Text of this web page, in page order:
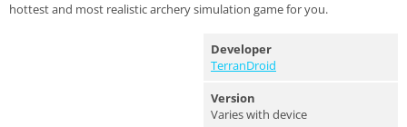
hottest and most realistic archery simulation game for you.
Developer
TerranDroid
Version
Varies with device